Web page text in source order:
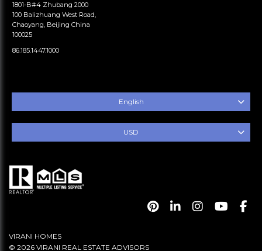
1801-B#4 Zhubang 2000
100 Balizhuang West Road,
Chaoyang, Beijing China
100025
86.185.1447.1000
English
USD
VIRANI HOMES
© 2026 VIRANI REAL ESTATE ADVISORS